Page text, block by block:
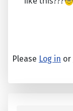
Please Log in or